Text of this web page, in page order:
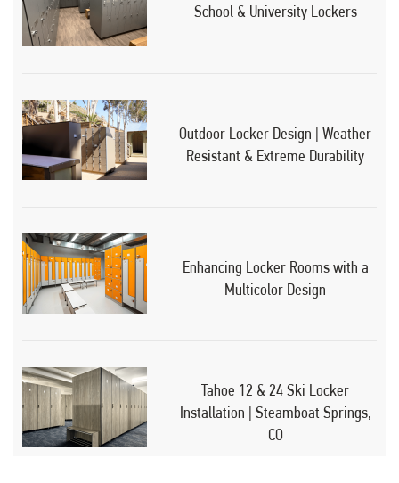
School & University Lockers
Outdoor Locker Design | Weather
Resistant & Extreme Durability
Enhancing Locker Rooms with a
Multicolor Design
Tahoe 12 & 24 Ski Locker
Installation | Steamboat Springs,
CO